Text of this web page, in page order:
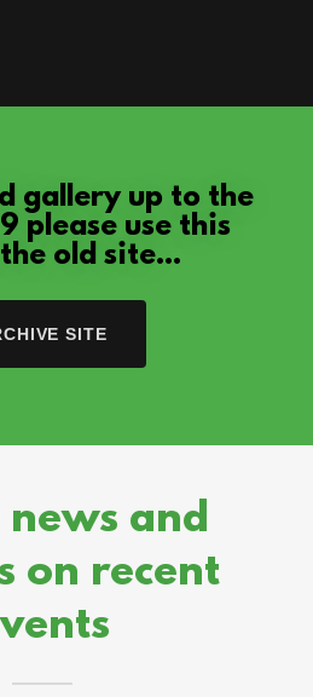
gallery up to the
please use this
old site...
SITE
news and
on recent